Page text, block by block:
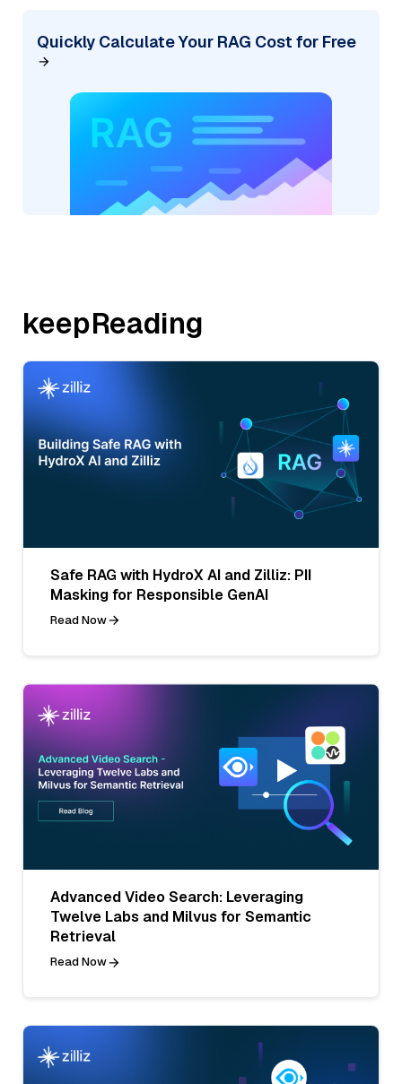
Quickly Calculate Your RAG Cost for Free
keepReading
Safe RAG with HydroX AI and Zilliz: PII
Masking for Responsible GenAI
Read Now
Advanced Video Search: Leveraging
Twelve Labs and Milvus for Semantic
Retrieval
Read Now